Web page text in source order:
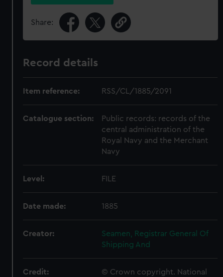
Share:
Record details
Item reference: RSS/CL/1885/2091
Catalogue section:
Public records: records of the
central administration of the
Royal Navy and the Merchant
Navy
Level: FILE
Date made: 1885
Creator:
Seamen, Registrar General Of
Shipping And
Credit: © Crown copyright. National